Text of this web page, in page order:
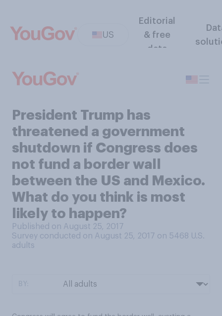
US
Editorial
& free
data
President Trump has
threatened a government
shutdown if Congress does
not fund a border wall
between the US and Mexico.
What do you think is most
likely to happen?
Published on August 25, 2017
Survey conducted on August 25, 2017 on 5468 U.S.
adults